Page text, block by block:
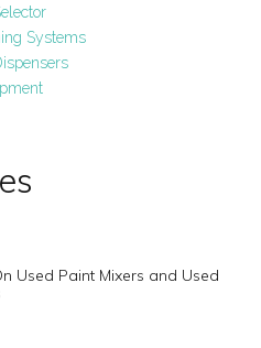
Systems
Used Paint Mixers and Used